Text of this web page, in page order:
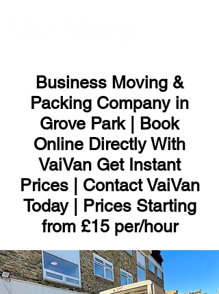
Business Moving &
Packing Company in
Grove Park | Book
Online Directly With
VaiVan Get Instant
Prices | Contact VaiVan
Today | Prices Starting
from £15 per/hour